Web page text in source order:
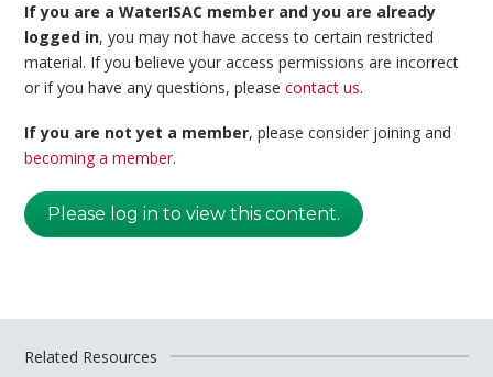
If you are a WaterISAC member and you are already
logged in, you may not have access to certain restricted
material. If you believe your access permissions are incorrect
or if you have any questions, pleasecontact us.
If you are not yet a member, please consider joining and
becoming a member.
Please log in to view this content.
Related Resources